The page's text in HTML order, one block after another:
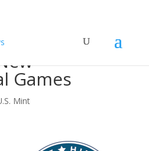
Mint
Games
Mint